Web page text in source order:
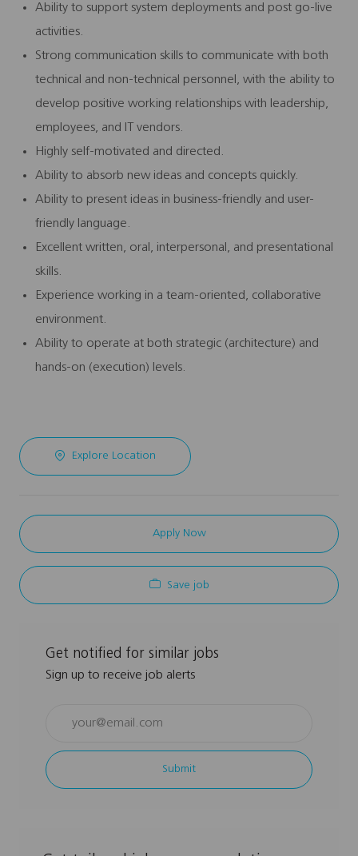
Ability to support system deployments and post go-live
activities.
Strong communication skills to communicate with both
technical and non-technical personnel, with the ability to
develop positive working relationships with leadership,
employees, and IT vendors.
Highly self-motivated and directed.
Ability to absorb new ideas and concepts quickly.
Ability to present ideas in business-friendly and user-
friendly language.
Excellent written, oral, interpersonal, and presentational
skills.
Experience working in a team-oriented, collaborative
environment.
Ability to operate at both strategic (architecture) and
hands-on (execution) levels.
Explore Location
Apply Now
Save job
Get notified for similar jobs
Sign up to receive job alerts
Email
address
Submit